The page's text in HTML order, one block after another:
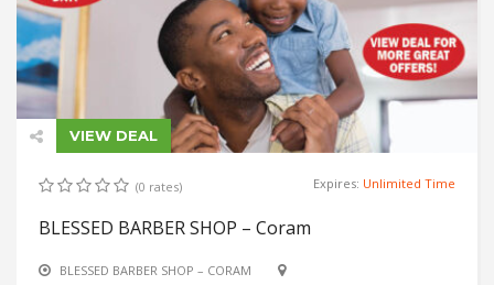
VIEW DEAL
(0 rates) Expires: Unlimited Time
BLESSED BARBER SHOP – Coram
BLESSED BARBER SHOP – CORAM